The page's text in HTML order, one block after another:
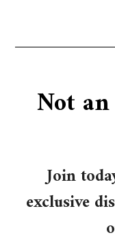
Not
Join
exclusive